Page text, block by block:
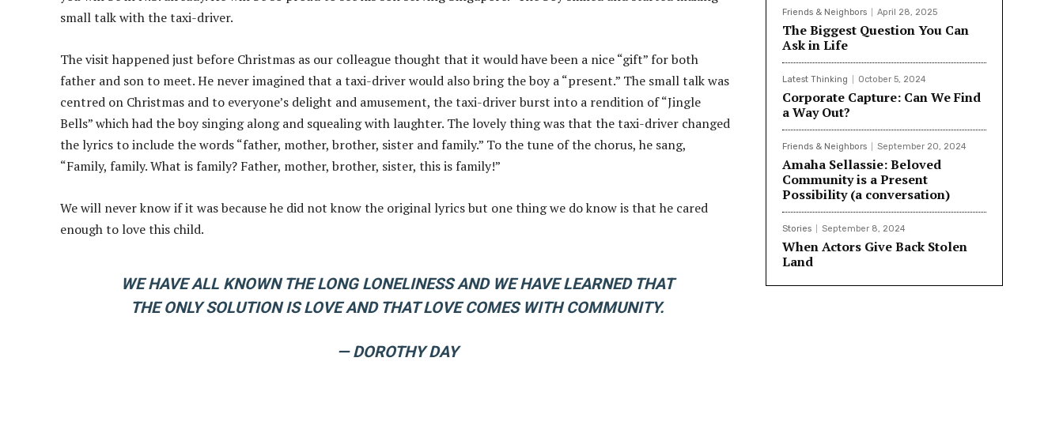
small talk with the taxi-driver.
The visit happened just before Christmas as our colleague thought that it would have been a nice “gift” for both
father and son to meet. He never imagined that a taxi-driver would also bring the boy a “present.” The small talk was
centred on Christmas and to everyone’s delight and amusement, the taxi-driver burst into a rendition of “Jingle
Bells” which had the boy singing along and squealing with laughter. The lovely thing was that the taxi-driver changed
the lyrics to include the words “father, mother, brother, sister and family.” To the tune of the chorus, he sang,
“Family, family. What is family? Father, mother, brother, sister, this is family!”
We will never know if it was because he did not know the original lyrics but one thing we do know is that he cared
enough to love this child.
WE HAVE ALL KNOWN THE LONG LONELINESS AND WE HAVE LEARNED THAT
THE ONLY SOLUTION IS LOVE AND THAT LOVE COMES WITH COMMUNITY.
— DOROTHY DAY
Friends & Neighbors April 28, 2025
The Biggest Question You Can
Ask in Life
Latest Thinking October 5, 2024
Corporate Capture: Can We Find
a Way Out?
Friends & Neighbors September 20, 2024
Amaha Sellassie: Beloved
Community is a Present
Possibility (a conversation)
Stories September 8, 2024
When Actors Give Back Stolen
Land